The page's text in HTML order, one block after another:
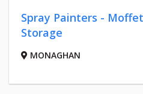
Spray Painters -
Storage
MONAGHAN